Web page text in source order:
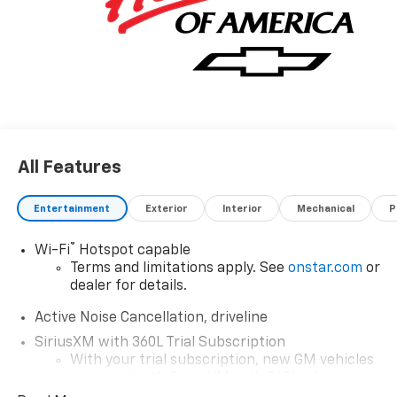
All Features
Entertainment Exterior Interior Mechanical
Wi-Fi®
Hotspot capable
Terms and limitations apply. See onstar.com or
dealer for details.
Active Noise Cancellation, driveline
SiriusXM with 360L Trial Subscription
With your trial subscription, new GM vehicles